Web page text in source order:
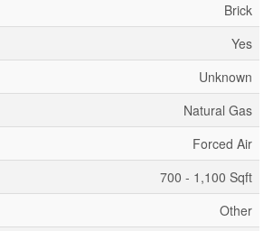
Brick
Yes
Unknown
Natural Gas
Forced Air
700 - 1,100 Sqft
Other